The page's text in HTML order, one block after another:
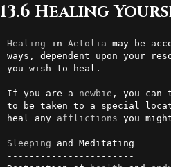
13.6 Healing
Healing in Aetolia may be
ways, dependent upon your
you wish to heal.
If you are a newbie , you can
to be taken to a special
heal any afflictions you
Sleeping and Meditating
-----------------------